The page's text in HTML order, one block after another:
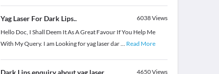
Yag Laser For Dark Lips.. 6038Views
Hello Doc, I Shall Deem It As A Great Favour If You Help Me
With My Query. I am Looking for yag laser dar... Read More
4650Views